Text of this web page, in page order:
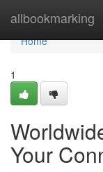
allbookmarking
Home
Home
1
Your